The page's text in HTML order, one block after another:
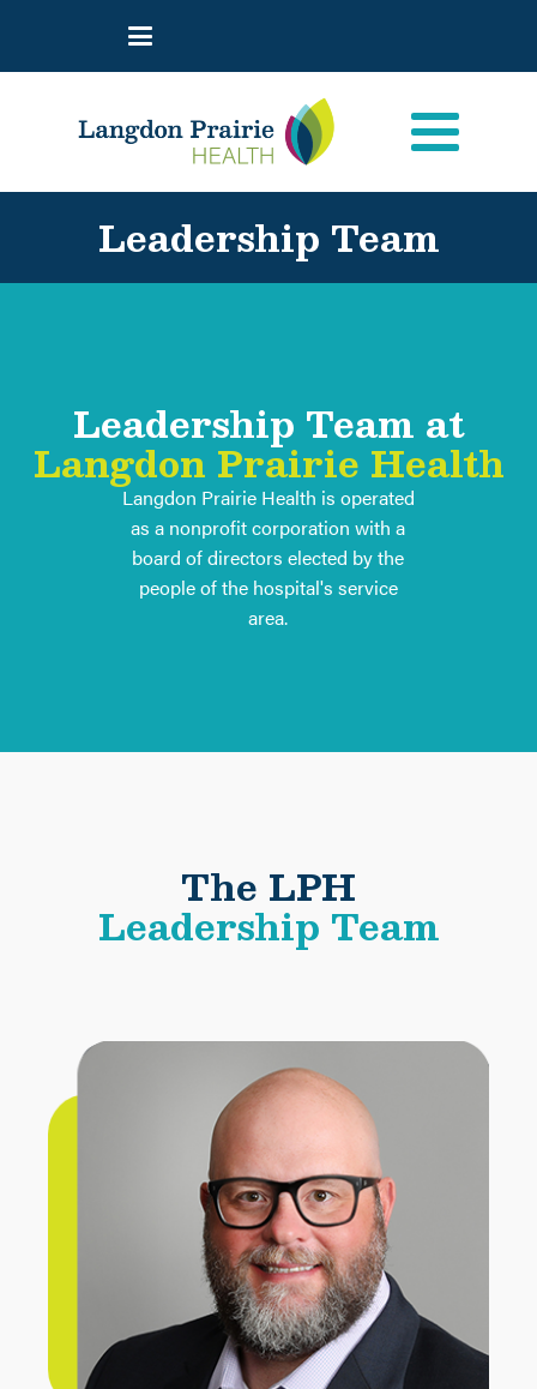
Leadership Team
Leadership Team at
Langdon Prairie Health
Langdon Prairie Health is operated
as a nonprofit corporation with a
board of directors elected by the
people of the hospital's service
area.
The LPH
Leadership Team